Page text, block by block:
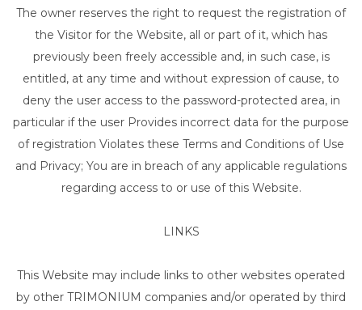
The owner reserves the right to request the registration of
the Visitor for the Website, all or part of it, which has
previously been freely accessible and, in such case, is
entitled, at any time and without expression of cause, to
deny the user access to the password-protected area, in
particular if the user Provides incorrect data for the purpose
of registration Violates these Terms and Conditions of Use
and Privacy; You are in breach of any applicable regulations
regarding access to or use of this Website.
LINKS
This Website may include links to other websites operated
by other TRIMONIUM companies and/or operated by third